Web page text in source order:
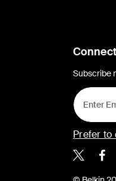
Subscribe
Prefer to